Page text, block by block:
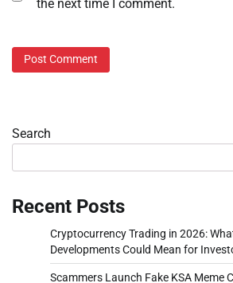
the next time I comment.
Search
Recent Posts
Cryptocurrency Trading in 2026:
Developments Could Mean for
Scammers Launch Fake KSA Meme